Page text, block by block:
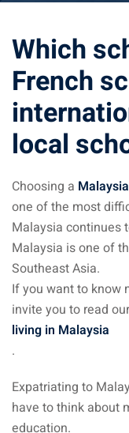
in September
in November
the capital of
: the most beautiful
Lumpur at 1h
Which
French
local
Choosing a
one of the most
Malaysia continues
Malaysia is one of
Southeast Asia.
If you want to know
invite you to read
living in Malaysia
.
Expatriating to
have to think about
education.